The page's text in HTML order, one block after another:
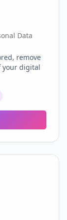
Data
remove
your digital